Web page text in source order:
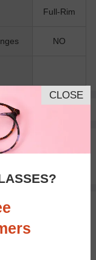
Full-Rim
NO
more
Similar Frames
CLOSE